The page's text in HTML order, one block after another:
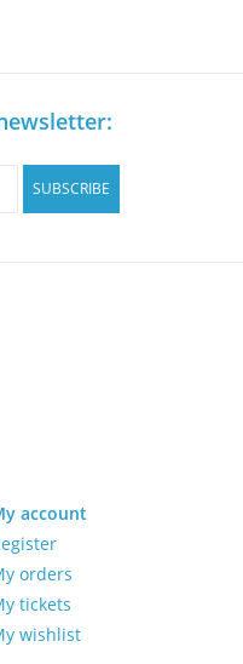
SUBSCRIBE
account
orders
tickets
wishlist